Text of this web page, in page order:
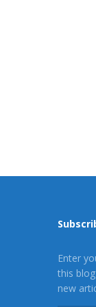
Enter
this
new